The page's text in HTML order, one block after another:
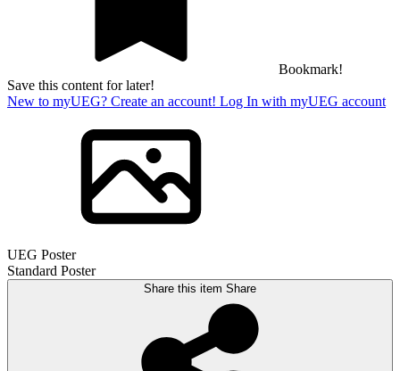
Bookmark!
Save this content for later!
New to myUEG? Create an account! Log In with myUEG account
UEG Poster
Standard Poster
Share this item Share